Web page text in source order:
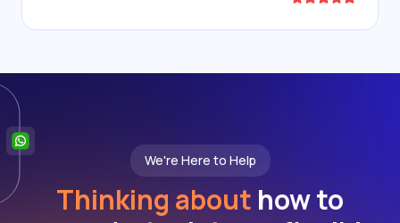
We're Here to Help
Thinking about how to